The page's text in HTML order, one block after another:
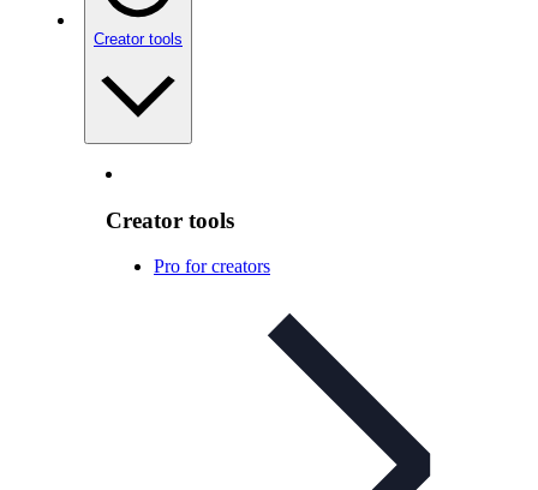
Creator tools
Creator tools
Pro for creators